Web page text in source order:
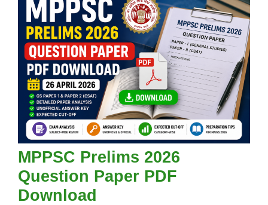
MPPSC Prelims 2026
Question Paper PDF
Download